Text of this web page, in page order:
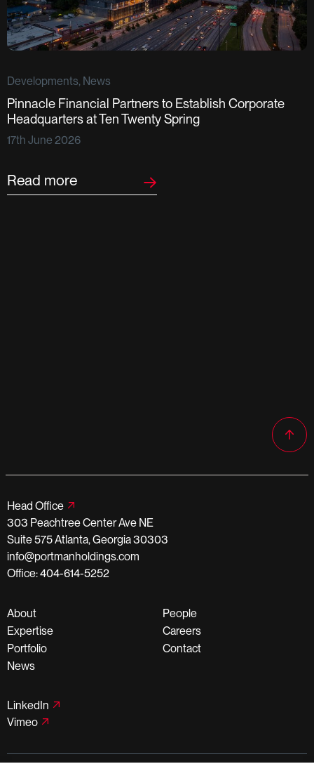
Developments, News
Pinnacle Financial Partners to Establish Corporate
Headquarters at Ten Twenty Spring
17th June 2026
Read more
Head Office
303 Peachtree Center Ave NE
Suite 575 Atlanta, Georgia 30303
info@portmanholdings.com
Office: 404-614-5252
About
Expertise
Portfolio
News
People
Careers
Contact
LinkedIn
Vimeo